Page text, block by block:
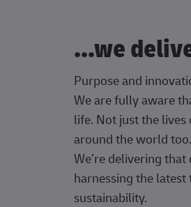
...we
Purpose and
We are fully aware
life. Not just the
around the world too.
We’re delivering
harnessing the
sustainability.